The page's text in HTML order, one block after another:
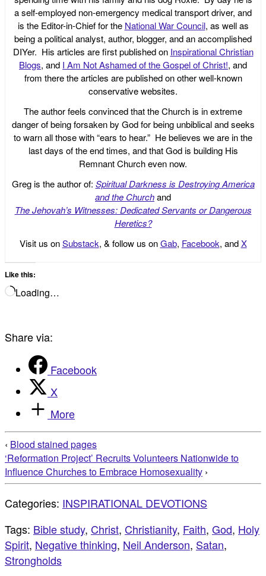
a self-employed non-emergency medical transport driver, and
is the Editor-in-Chief for the National War Council, as well as
being a political analyst, author, blogger, and an accomplished
DIYer. His articles are first published on Inspirational Christian
Blogs, and I Am Not Ashamed of the Gospel of Christ!, and
from there the articles are published on other well-known
conservative websites.
The author feels convinced that the Church is in extreme
danger of being forsaken by God for being unbiblical and seeks
to warn all those with “ears to hear.” He believes we are in the
last days of the end times, and that God is building His
Remnant Church even now.
Greg is the author of: Spiritual Darkness is Destroying America
and the Churchand
The Jehovah’s Witnesses: Dedicated Servants or Dangerous
Heretics?
Visit us onSubstack, & follow us onGab, Facebook, andX
Like this:
Loading…
Share via:
Facebook
X
More
‹ Blood stained pages
‘Reformation Project’ Recruits Volunteers Nationwide to
Influence Churches to Embrace Homosexuality ›
Categories: INSPIRATIONAL DEVOTIONS
Tags: Bible study, Christ, Christianity, Faith, God, Holy
Spirit, Negative thinking, Neil Anderson, Satan,
Strongholds